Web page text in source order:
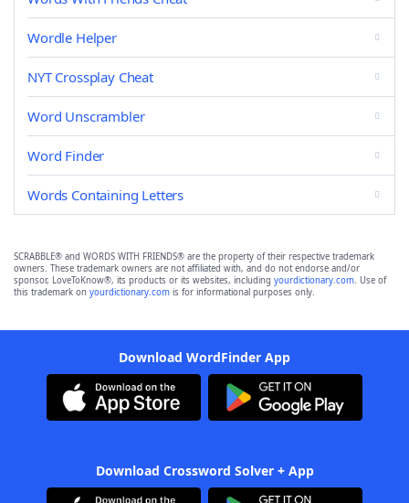
Wordle Helper
NYT Crossplay Cheat
Word Unscrambler
Word Finder
Words Containing Letters
SCRABBLE® and WORDS WITH FRIENDS® are the property of their respective trademark
owners. These trademark owners are not affiliated with, and do not endorse and/or
sponsor, LoveToKnow®, its products or its websites, including yourdictionary.com. Use of
this trademark on yourdictionary.com is for informational purposes only.
Download WordFinder App
Download Crossword Solver + App